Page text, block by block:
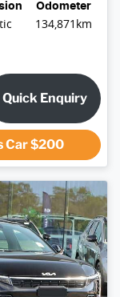
Odometer
134,871km
Quick Enquiry
Car$200